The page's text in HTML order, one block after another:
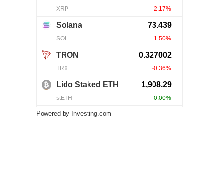
Powered by Investing.com